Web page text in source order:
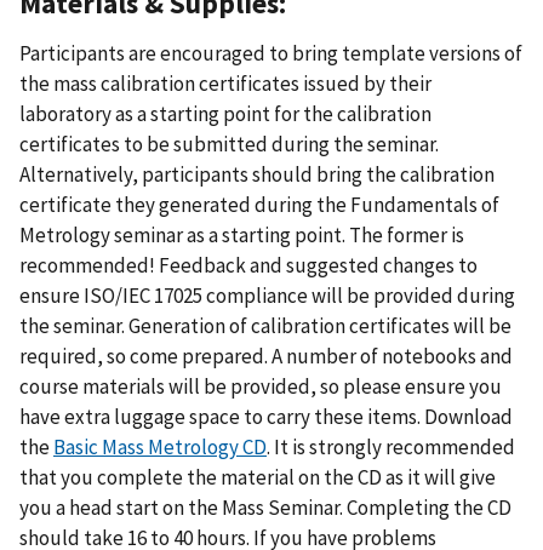
Participants are encouraged to bring template versions of
the mass calibration certificates issued by their
laboratory as a starting point for the calibration
certificates to be submitted during the seminar.
Alternatively, participants should bring the calibration
certificate they generated during the Fundamentals of
Metrology seminar as a starting point. The former is
recommended! Feedback and suggested changes to
ensure ISO/IEC 17025 compliance will be provided during
the seminar. Generation of calibration certificates will be
required, so come prepared. A number of notebooks and
course materials will be provided, so please ensure you
have extra luggage space to carry these items. Download
theBasic Mass Metrology CD. It is strongly recommended
that you complete the material on the CD as it will give
you a head start on the Mass Seminar. Completing the CD
should take 16 to 40 hours. If you have problems